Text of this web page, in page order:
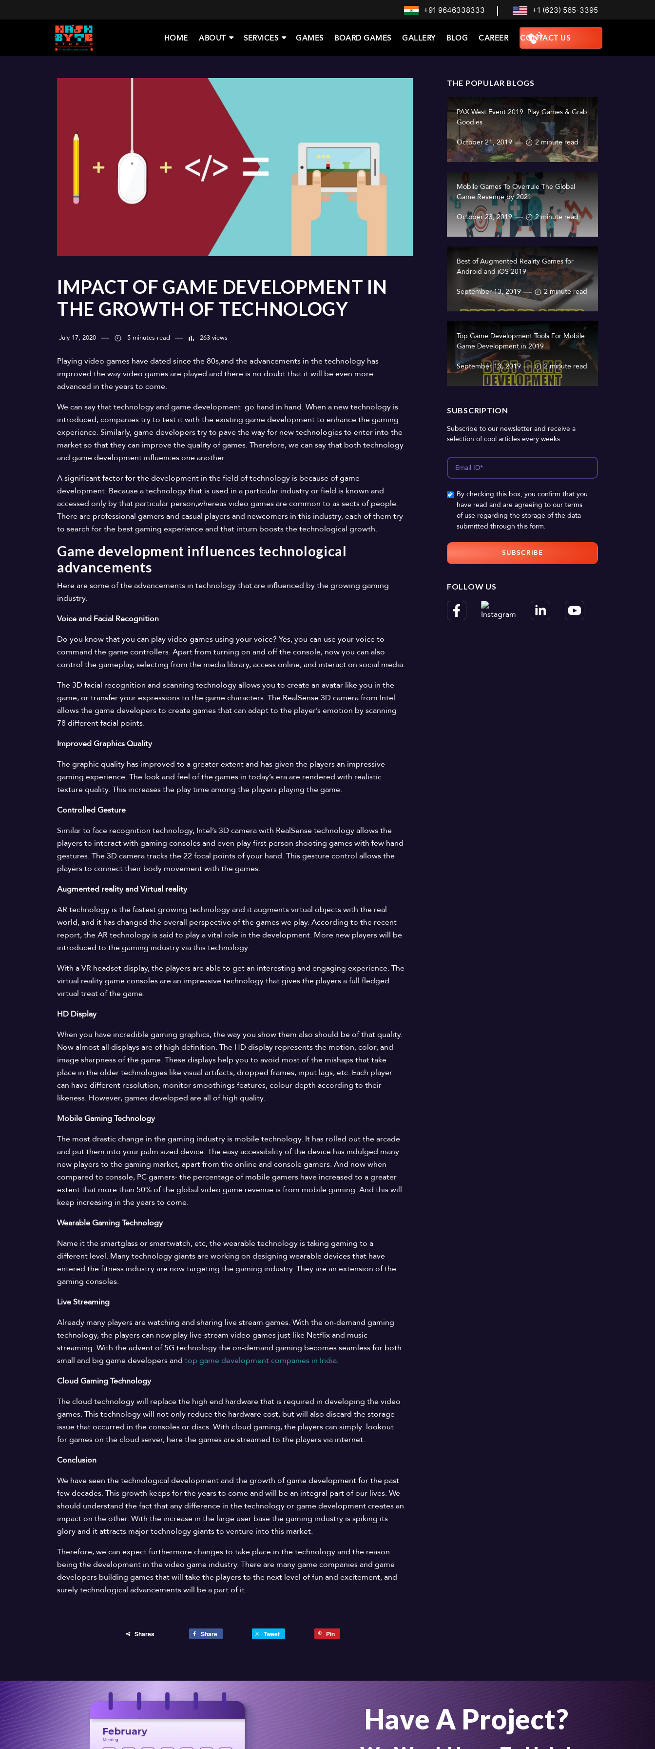
+91 9646338333 +1 (623) 565-3395
HOME ABOUT SERVICES GAMES BOARD GAMES GALLERY BLOG CAREER CONTACT US
IMPACT OF GAME DEVELOPMENT IN
THE GROWTH OF TECHNOLOGY
July 17, 2020 5 minutes read 263 views
Playing video games have dated since the 80s,and the advancements in the technology has
improved the way video games are played and there is no doubt that it will be even more
advanced in the years to come.
We can say that technology and game development go hand in hand. When a new technology is
introduced, companies try to test it with the existing game development to enhance the gaming
experience. Similarly, game developers try to pave the way for new technologies to enter into the
market so that they can improve the quality of games. Therefore, we can say that both technology
and game development influences one another.
A significant factor for the development in the field of technology is because of game
development. Because a technology that is used in a particular industry or field is known and
accessed only by that particular person,whereas video games are common to as sects of people.
There are professional gamers and casual players and newcomers in this industry, each of them try
to search for the best gaming experience and that inturn boosts the technological growth.
Game development influences technological
advancements
Here are some of the advancements in technology that are influenced by the growing gaming
industry.
Voice and Facial Recognition
Do you know that you can play video games using your voice? Yes, you can use your voice to
command the game controllers. Apart from turning on and off the console, now you can also
control the gameplay, selecting from the media library, access online, and interact on social media.
The 3D facial recognition and scanning technology allows you to create an avatar like you in the
game, or transfer your expressions to the game characters. The RealSense 3D camera from Intel
allows the game developers to create games that can adapt to the player’s emotion by scanning
78 different facial points.
Improved Graphics Quality
The graphic quality has improved to a greater extent and has given the players an impressive
gaming experience. The look and feel of the games in today’s era are rendered with realistic
texture quality. This increases the play time among the players playing the game.
Controlled Gesture
Similar to face recognition technology, Intel’s 3D camera with RealSense technology allows the
players to interact with gaming consoles and even play first person shooting games with few hand
gestures. The 3D camera tracks the 22 focal points of your hand. This gesture control allows the
players to connect their body movement with the games.
Augmented reality and Virtual reality
AR technology is the fastest growing technology and it augments virtual objects with the real
world, and it has changed the overall perspective of the games we play. According to the recent
report, the AR technology is said to play a vital role in the development. More new players will be
introduced to the gaming industry via this technology.
With a VR headset display, the players are able to get an interesting and engaging experience. The
virtual reality game consoles are an impressive technology that gives the players a full fledged
virtual treat of the game.
HD Display
When you have incredible gaming graphics, the way you show them also should be of that quality.
Now almost all displays are of high definition. The HD display represents the motion, color, and
image sharpness of the game. These displays help you to avoid most of the mishaps that take
place in the older technologies like visual artifacts, dropped frames, input lags, etc. Each player
can have different resolution, monitor smoothings features, colour depth according to their
likeness. However, games developed are all of high quality.
Mobile Gaming Technology
The most drastic change in the gaming industry is mobile technology. It has rolled out the arcade
and put them into your palm sized device. The easy accessibility of the device has indulged many
new players to the gaming market, apart from the online and console gamers. And now when
compared to console, PC gamers- the percentage of mobile gamers have increased to a greater
extent that more than 50% of the global video game revenue is from mobile gaming. And this will
keep increasing in the years to come.
Wearable Gaming Technology
Name it the smartglass or smartwatch, etc, the wearable technology is taking gaming to a
different level. Many technology giants are working on designing wearable devices that have
entered the fitness industry are now targeting the gaming industry. They are an extension of the
gaming consoles.
Live Streaming
Already many players are watching and sharing live stream games. With the on-demand gaming
technology, the players can now play live-stream video games just like Netflix and music
streaming. With the advent of 5G technology the on-demand gaming becomes seamless for both
small and big game developers and top game development companies in India.
Cloud Gaming Technology
The cloud technology will replace the high end hardware that is required in developing the video
games. This technology will not only reduce the hardware cost, but will also discard the storage
issue that occurred in the consoles or discs. With cloud gaming, the players can simply lookout
for games on the cloud server, here the games are streamed to the players via internet.
Conclusion
We have seen the technological development and the growth of game development for the past
few decades. This growth keeps for the years to come and will be an integral part of our lives. We
should understand the fact that any difference in the technology or game development creates an
impact on the other. With the increase in the large user base the gaming industry is spiking its
glory and it attracts major technology giants to venture into this market.
Therefore, we can expect furthermore changes to take place in the technology and the reason
being the development in the video game industry. There are many game companies and game
developers building games that will take the players to the next level of fun and excitement, and
surely technological advancements will be a part of it.
Shares Share Tweet Pin
THE POPULAR BLOGS
PAX West Event 2019: Play Games & Grab
Goodies
October 21, 2019 2 minute read
Mobile Games To Overrule The Global
Game Revenue by 2021
October 23, 2019 2 minute read
Best of Augmented Reality Games for
Android and iOS 2019
September 13, 2019 2 minute read
Top Game Development Tools For Mobile
Game Development in 2019
September 13, 2019 2 minute read
SUBSCRIPTION
Subscribe to our newsletter and receive a
selection of cool articles every weeks
By checking this box, you confirm that you
have read and are agreeing to our terms
of use regarding the storage of the data
submitted through this form.
FOLLOW US
Have A Project?